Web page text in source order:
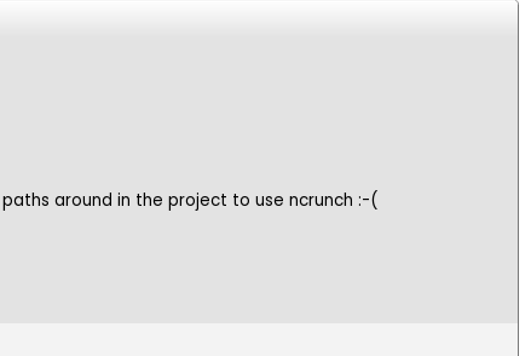
around in the project to use ncrunch :-(